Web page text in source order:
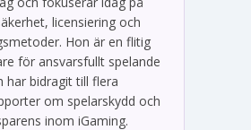
licensiering och
Hon är en flitig
för ansvarsfullt spelande
har bidragit till flera
om spelarskydd och
inom iGaming.